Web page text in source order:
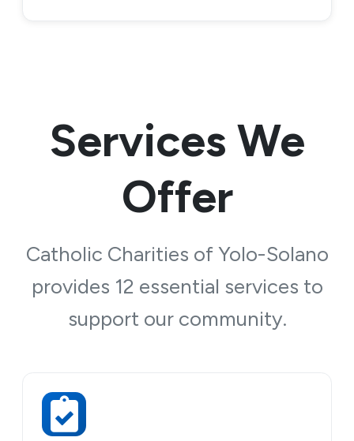
Services We
Offer
Catholic Charities of Yolo-Solano
provides 12 essential services to
support our community.